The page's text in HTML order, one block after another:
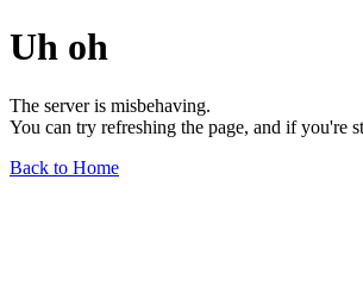
Uh oh
The server is misbehaving.
You can try refreshing the page, and if you're
Back to Home